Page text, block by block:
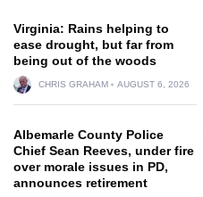
Virginia: Rains helping to
ease drought, but far from
being out of the woods
CHRIS GRAHAM AUGUST 6, 2026
Albemarle County Police
Chief Sean Reeves, under fire
over morale issues in PD,
announces retirement